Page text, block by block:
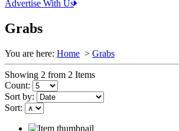
Advertise With Us
Grabs
You are here: Home > Grabs
Showing 2 from 2 Items
Count:
Sort by:
Sort: